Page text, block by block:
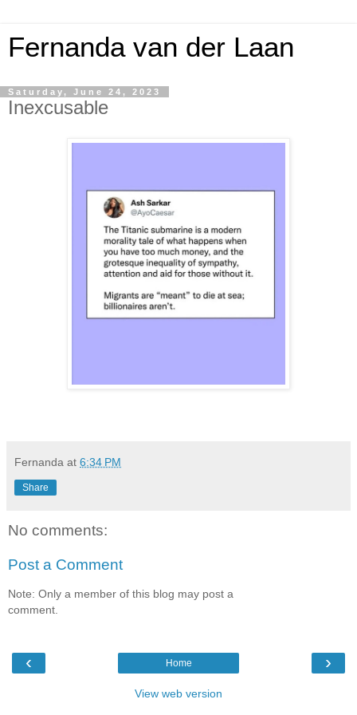
Fernanda van der Laan
Saturday, June 24, 2023
Inexcusable
Fernanda at 6:34 PM
Share
No comments:
Post a Comment
Note: Only a member of this blog may post a
comment.
‹ ›
Home
View web version